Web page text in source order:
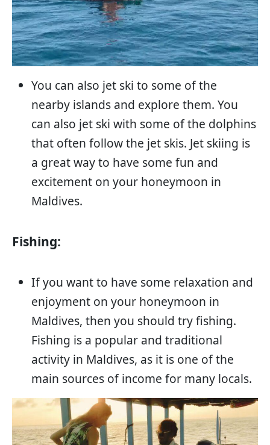
You can also jet ski to some of the
nearby islands and explore them. You
can also jet ski with some of the dolphins
that often follow the jet skis. Jet skiing is
a great way to have some fun and
excitement on your honeymoon in
Maldives.
Fishing:
If you want to have some relaxation and
enjoyment on your honeymoon in
Maldives, then you should try fishing.
Fishing is a popular and traditional
activity in Maldives, as it is one of the
main sources of income for many locals.